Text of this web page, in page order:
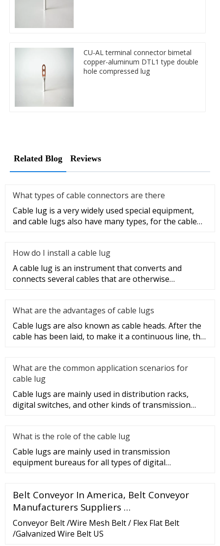
CU-AL terminal connector bimetal
copper-aluminum DTL1 type double
hole compressed lug
Related Blog Reviews
What types of cable connectors are there
Cable lug is a very widely used special equipment,
and cable lugs also have many types, for the cable
How do I install a cable lug
A cable lug is an instrument that converts and
connects several cables that are otherwise
What are the advantages of cable lugs
Cable lugs are also known as cable heads. After the
cable has been laid, to make it a continuous line, the
What are the common application scenarios for
cable lug
Cable lugs are mainly used in distribution racks,
digital switches, and other kinds of transmission
What is the role of the cable lug
Cable lugs are mainly used in transmission
equipment bureaus for all types of digital
Belt Conveyor In America, Belt Conveyor
Manufacturers Suppliers …
Conveyor Belt /Wire Mesh Belt / Flex Flat Belt
/Galvanized Wire Belt US